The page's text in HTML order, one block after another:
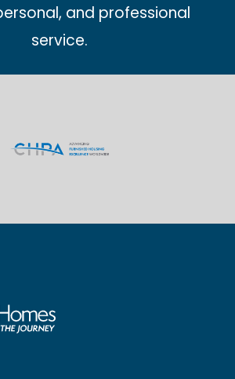
and professional
service.